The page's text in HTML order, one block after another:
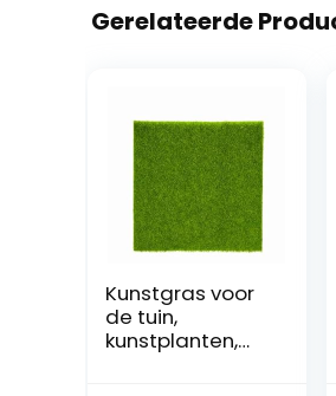
Gerelateerde
Kunstgras voor
de tuin,
kunstplanten,